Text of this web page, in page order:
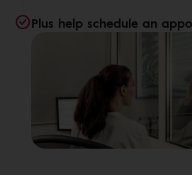
Plus help schedule an